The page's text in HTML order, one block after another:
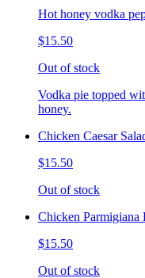
Hot honey vodka
$15.50
Out of stock
Vodka pie topped
honey.
Chicken Caesar
$15.50
Out of stock
Chicken Parmigiana
$15.50
Out of stock